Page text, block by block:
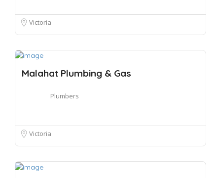
Victoria
Malahat Plumbing & Gas
Plumbers
Victoria